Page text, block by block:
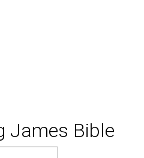
James Bible